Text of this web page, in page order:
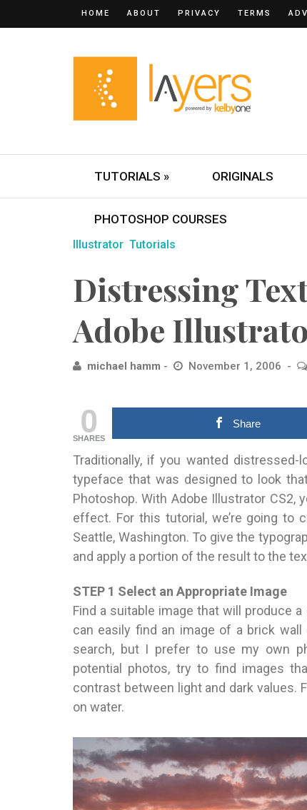
HOME ABOUT PRIVACY TERMS
TUTORIALS » ORIGINALS
PHOTOSHOP COURSES
Illustrator Tutorials
Distressing
Adobe
michael hamm November 1, 2006
0
SHARES
Share
Traditionally, if you wanted
typeface that was designed to look
Photoshop. With Adobe Illustrator CS2,
effect. For this tutorial, we’re going
Seattle, Washington. To give the
and apply a portion of the result to the
STEP 1 Select an Appropriate Image
Find a suitable image that will produce
can easily find an image of a brick
search, but I prefer to use my own
potential photos, try to find images
contrast between light and dark values.
on water.